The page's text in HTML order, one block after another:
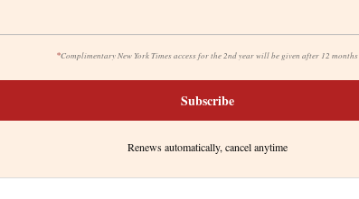
*Complimentary New York Times access for the 2nd year will be given after 12 months
Subscribe
Renews automatically, cancel anytime